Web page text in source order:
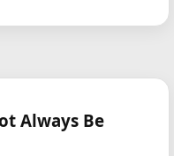
Always Be